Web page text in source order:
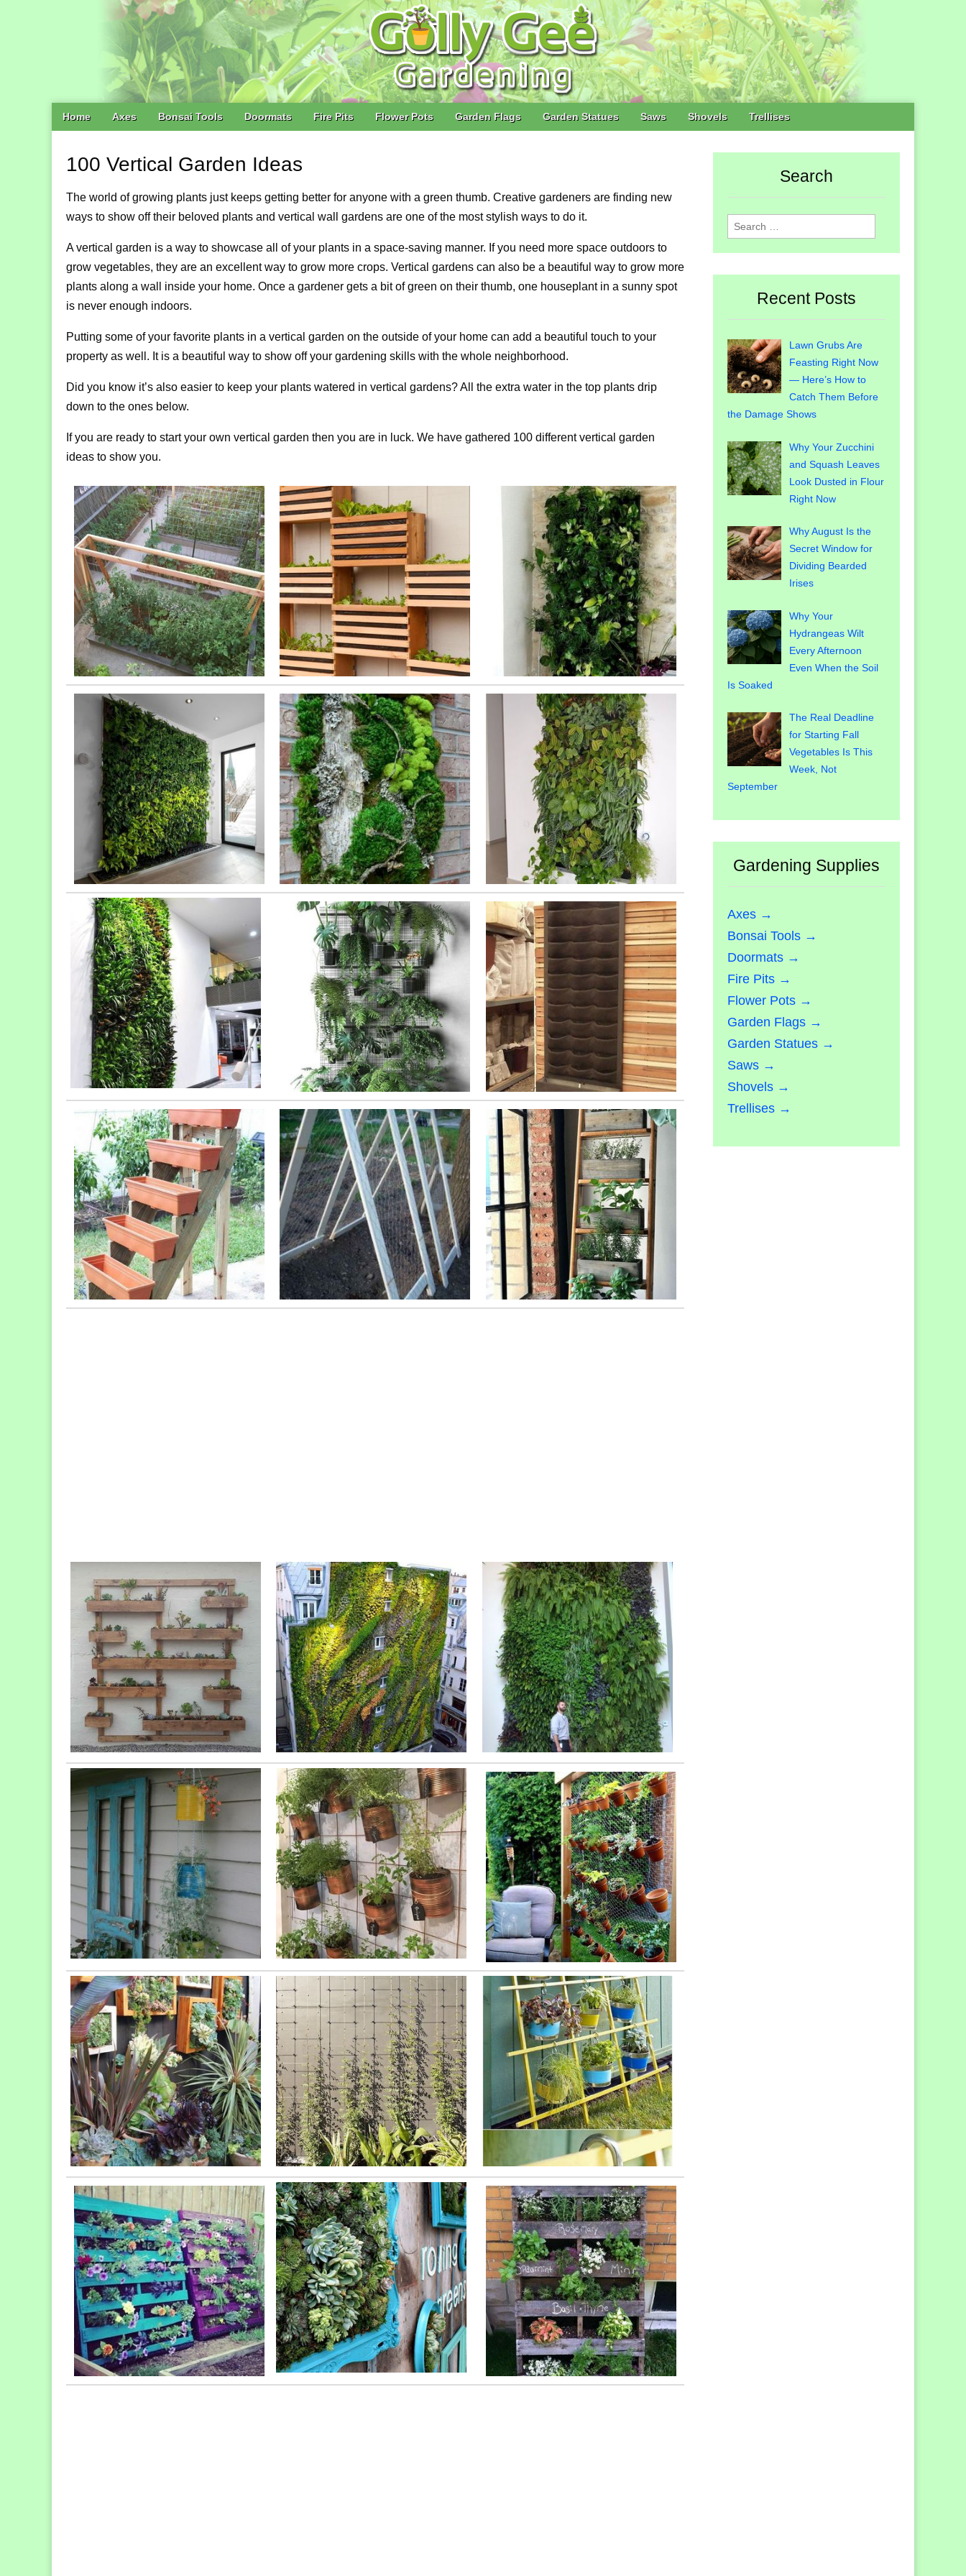
Main
menu
Skip
to
Home Axes Bonsai Tools Doormats Fire Pits Flower Pots Garden Flags Garden Statues Saws Shovels Trellises
100 Vertical Garden Ideas
The world of growing plants just keeps getting better for anyone with a green thumb. Creative gardeners are finding new
ways to show off their beloved plants and vertical wall gardens are one of the most stylish ways to do it.
A vertical garden is a way to showcase all of your plants in a space-saving manner. If you need more space outdoors to
grow vegetables, they are an excellent way to grow more crops. Vertical gardens can also be a beautiful way to grow more
plants along a wall inside your home. Once a gardener gets a bit of green on their thumb, one houseplant in a sunny spot
is never enough indoors.
Putting some of your favorite plants in a vertical garden on the outside of your home can add a beautiful touch to your
property as well. It is a beautiful way to show off your gardening skills with the whole neighborhood.
Did you know it’s also easier to keep your plants watered in vertical gardens? All the extra water in the top plants drip
down to the ones below.
If you are ready to start your own vertical garden then you are in luck. We have gathered 100 different vertical garden
ideas to show you.
Search
Search
for:
Recent Posts
Lawn Grubs Are
Feasting Right Now
— Here’s How to
Catch Them Before
the Damage Shows
Why Your Zucchini
and Squash Leaves
Look Dusted in Flour
Right Now
Why August Is the
Secret Window for
Dividing Bearded
Irises
Why Your
Hydrangeas Wilt
Every Afternoon
Even When the Soil
Is Soaked
The Real Deadline
for Starting Fall
Vegetables Is This
Week, Not
September
Gardening Supplies
Axes →
Bonsai Tools →
Doormats →
Fire Pits →
Flower Pots →
Garden Flags →
Garden Statues →
Saws →
Shovels →
Trellises →